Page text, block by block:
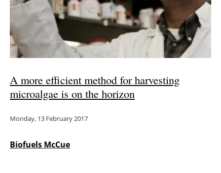
A more efficient method for harvesting
microalgae is on the horizon
Monday, 13 February 2017
Biofuels McCue